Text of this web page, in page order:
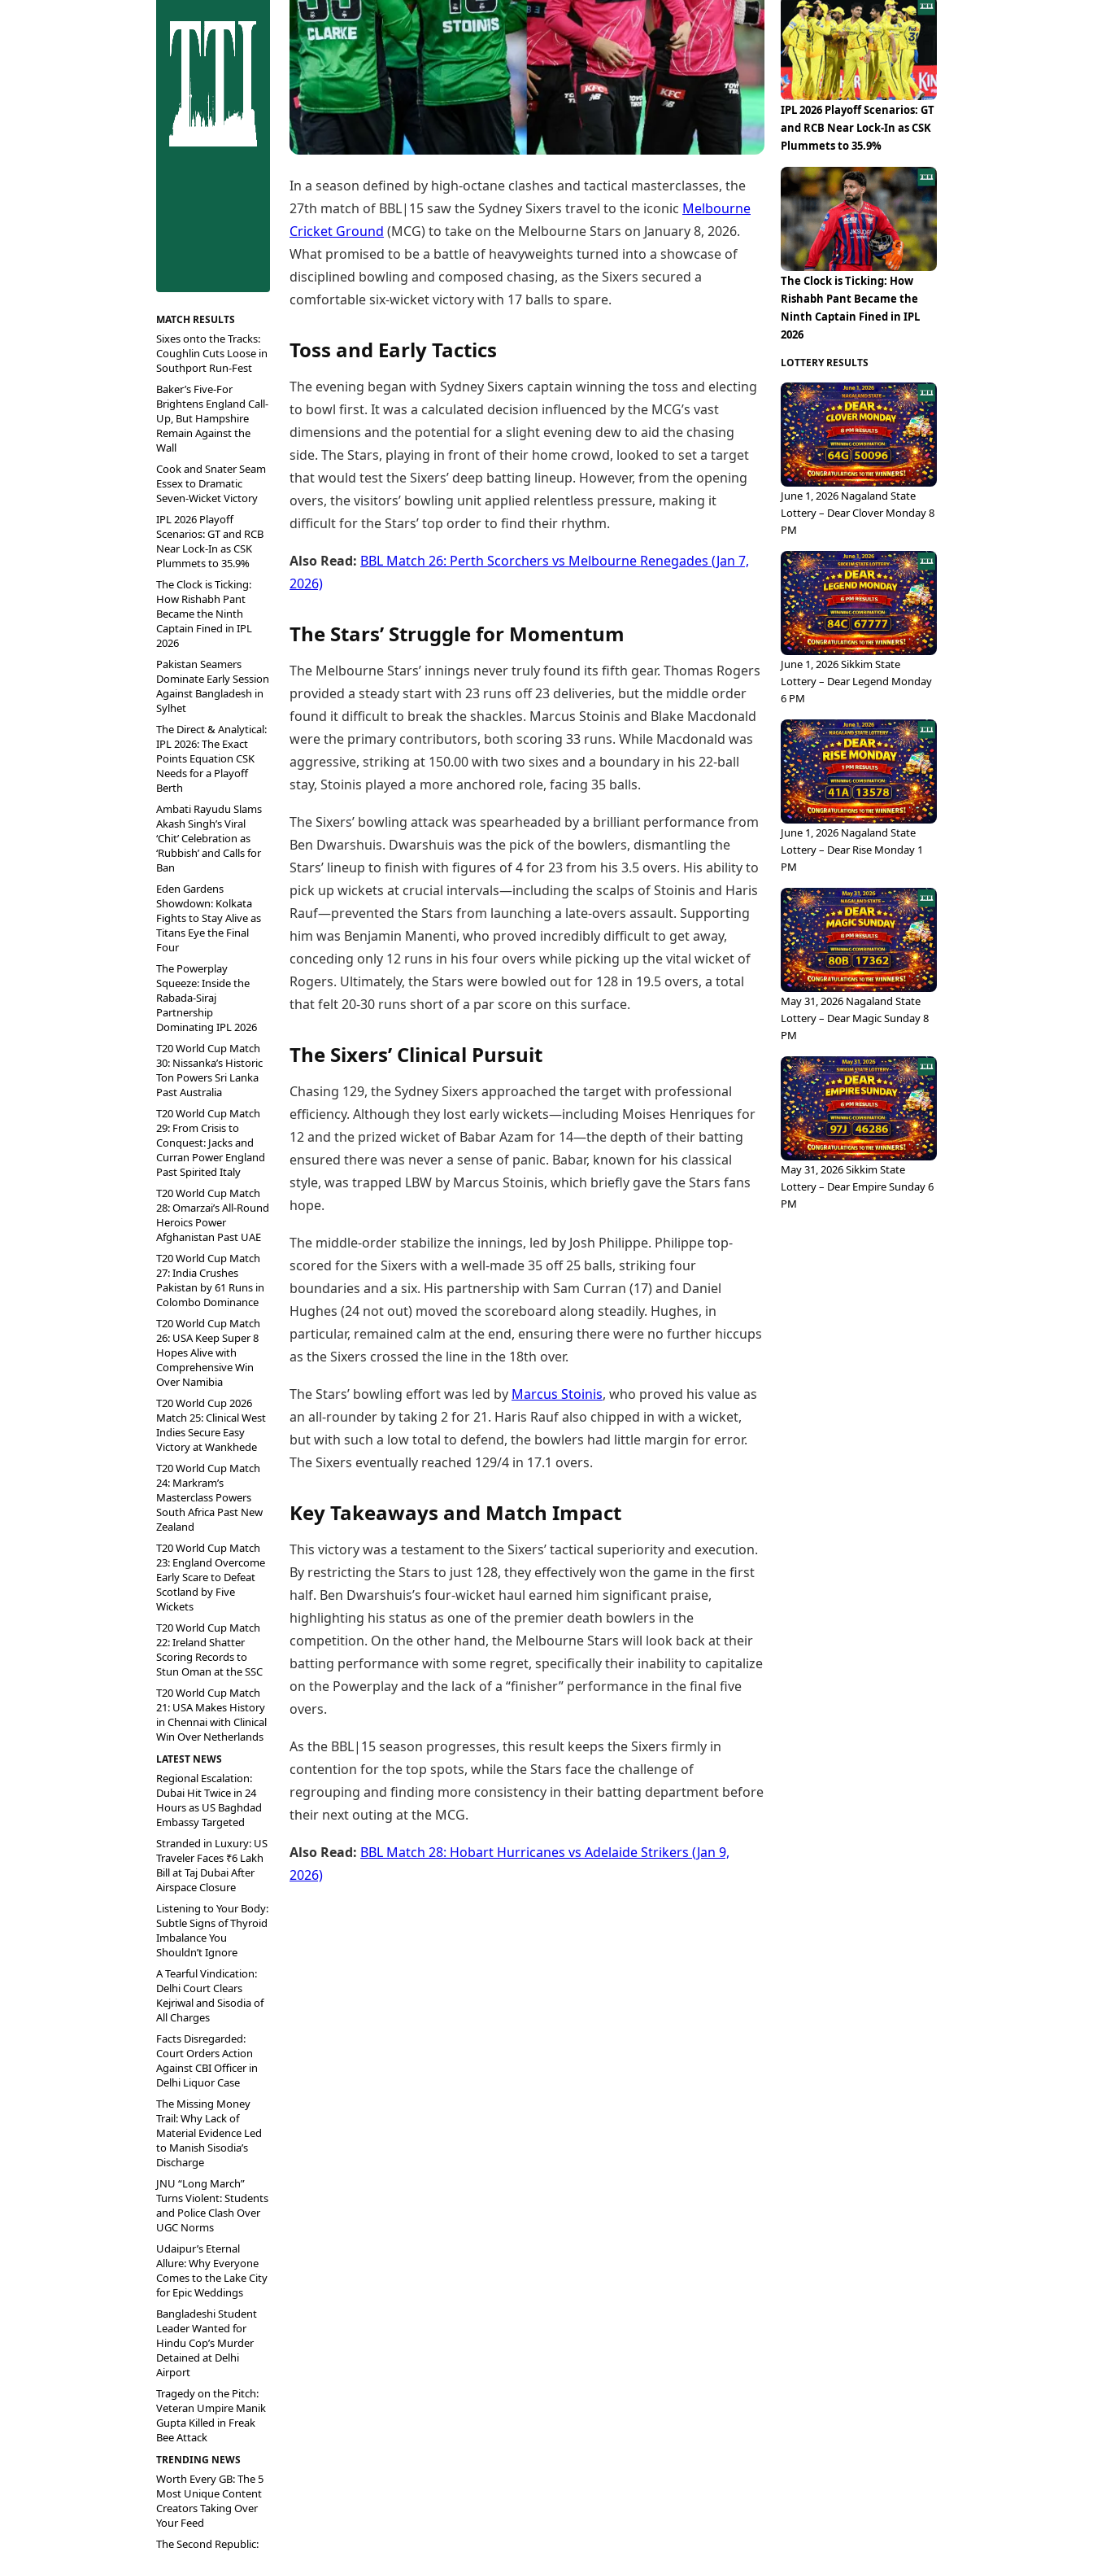
Coimbatore
Cuttack
Dehradun
Erode
Kanpur
Kochi
Kohima
Kolhapur
Prayagraj
Puducherry
Pune
Raipur
Vijayawada
Visakhapatnam
Photos
Web Stories
Best Telugu Movies
Best Malayalam Movies
Best Kannada Movies
Top Netflix Movies
Finance
Digital Assets
Markets & Macro
Teen Patti
Indian Rummy
Ludo
Jhandi Munda
Market Rates
Gold Rates Today
Platinum Rates Today
Silver Rates Today
Today's Panchang
Free Janam Kundli
Yearly Predictions 2026
Gemstone Guide
Astro-Vastu for Home
Rudraksha Consultation
Marriage Matching
Career & Finance
Newspaper Subscription
Archives
Times Events
Education
Study Abroad
Education News
Videos
Careers
Learning with TOI
MATCH RESULTS
Sixes onto the Tracks:
Coughlin Cuts Loose in
Southport Run-Fest
Baker’s Five-For
Brightens England Call-
Up, But Hampshire
Remain Against the
Wall
Cook and Snater Seam
Essex to Dramatic
Seven-Wicket Victory
IPL 2026 Playoff
Scenarios: GT and RCB
Near Lock-In as CSK
Plummets to 35.9%
The Clock is Ticking:
How Rishabh Pant
Became the Ninth
Captain Fined in IPL
2026
Pakistan Seamers
Dominate Early Session
Against Bangladesh in
Sylhet
The Direct & Analytical:
IPL 2026: The Exact
Points Equation CSK
Needs for a Playoff
Berth
Ambati Rayudu Slams
Akash Singh’s Viral
‘Chit’ Celebration as
‘Rubbish’ and Calls for
Ban
Eden Gardens
Showdown: Kolkata
Fights to Stay Alive as
Titans Eye the Final
Four
The Powerplay
Squeeze: Inside the
Rabada-Siraj
Partnership
Dominating IPL 2026
T20 World Cup Match
30: Nissanka’s Historic
Ton Powers Sri Lanka
Past Australia
T20 World Cup Match
29: From Crisis to
Conquest: Jacks and
Curran Power England
Past Spirited Italy
T20 World Cup Match
28: Omarzai’s All-Round
Heroics Power
Afghanistan Past UAE
T20 World Cup Match
27: India Crushes
Pakistan by 61 Runs in
Colombo Dominance
T20 World Cup Match
26: USA Keep Super 8
Hopes Alive with
Comprehensive Win
Over Namibia
T20 World Cup 2026
Match 25: Clinical West
Indies Secure Easy
Victory at Wankhede
T20 World Cup Match
24: Markram’s
Masterclass Powers
South Africa Past New
Zealand
T20 World Cup Match
23: England Overcome
Early Scare to Defeat
Scotland by Five
Wickets
T20 World Cup Match
22: Ireland Shatter
Scoring Records to
Stun Oman at the SSC
T20 World Cup Match
21: USA Makes History
in Chennai with Clinical
Win Over Netherlands
LATEST NEWS
Regional Escalation:
Dubai Hit Twice in 24
Hours as US Baghdad
Embassy Targeted
Stranded in Luxury: US
Traveler Faces ₹6 Lakh
Bill at Taj Dubai After
Airspace Closure
Listening to Your Body:
Subtle Signs of Thyroid
Imbalance You
Shouldn’t Ignore
A Tearful Vindication:
Delhi Court Clears
Kejriwal and Sisodia of
All Charges
Facts Disregarded:
Court Orders Action
Against CBI Officer in
Delhi Liquor Case
The Missing Money
Trail: Why Lack of
Material Evidence Led
to Manish Sisodia’s
Discharge
JNU “Long March”
Turns Violent: Students
and Police Clash Over
UGC Norms
Udaipur’s Eternal
Allure: Why Everyone
Comes to the Lake City
for Epic Weddings
Bangladeshi Student
Leader Wanted for
Hindu Cop’s Murder
Detained at Delhi
Airport
Tragedy on the Pitch:
Veteran Umpire Manik
Gupta Killed in Freak
Bee Attack
TRENDING NEWS
Worth Every GB: The 5
Most Unique Content
Creators Taking Over
Your Feed
The Second Republic:
In a season defined by high-octane clashes and tactical masterclasses, the
27th match of BBL|15 saw the Sydney Sixers travel to the iconic Melbourne
Cricket Ground (MCG) to take on the Melbourne Stars on January 8, 2026.
What promised to be a battle of heavyweights turned into a showcase of
disciplined bowling and composed chasing, as the Sixers secured a
comfortable six-wicket victory with 17 balls to spare.
Toss and Early Tactics
The evening began with Sydney Sixers captain winning the toss and electing
to bowl first. It was a calculated decision influenced by the MCG’s vast
dimensions and the potential for a slight evening dew to aid the chasing
side. The Stars, playing in front of their home crowd, looked to set a target
that would test the Sixers’ deep batting lineup. However, from the opening
overs, the visitors’ bowling unit applied relentless pressure, making it
difficult for the Stars’ top order to find their rhythm.
Also Read: BBL Match 26: Perth Scorchers vs Melbourne Renegades (Jan 7,
2026)
The Stars’ Struggle for Momentum
The Melbourne Stars’ innings never truly found its fifth gear. Thomas Rogers
provided a steady start with 23 runs off 23 deliveries, but the middle order
found it difficult to break the shackles. Marcus Stoinis and Blake Macdonald
were the primary contributors, both scoring 33 runs. While Macdonald was
aggressive, striking at 150.00 with two sixes and a boundary in his 22-ball
stay, Stoinis played a more anchored role, facing 35 balls.
The Sixers’ bowling attack was spearheaded by a brilliant performance from
Ben Dwarshuis. Dwarshuis was the pick of the bowlers, dismantling the
Stars’ lineup to finish with figures of 4 for 23 from his 3.5 overs. His ability to
pick up wickets at crucial intervals—including the scalps of Stoinis and Haris
Rauf—prevented the Stars from launching a late-overs assault. Supporting
him was Benjamin Manenti, who proved incredibly difficult to get away,
conceding only 12 runs in his four overs while picking up the vital wicket of
Rogers. Ultimately, the Stars were bowled out for 128 in 19.5 overs, a total
that felt 20-30 runs short of a par score on this surface.
The Sixers’ Clinical Pursuit
Chasing 129, the Sydney Sixers approached the target with professional
efficiency. Although they lost early wickets—including Moises Henriques for
12 and the prized wicket of Babar Azam for 14—the depth of their batting
ensured there was never a sense of panic. Babar, known for his classical
style, was trapped LBW by Marcus Stoinis, which briefly gave the Stars fans
hope.
The middle-order stabilize the innings, led by Josh Philippe. Philippe top-
scored for the Sixers with a well-made 35 off 25 balls, striking four
boundaries and a six. His partnership with Sam Curran (17) and Daniel
Hughes (24 not out) moved the scoreboard along steadily. Hughes, in
particular, remained calm at the end, ensuring there were no further hiccups
as the Sixers crossed the line in the 18th over.
The Stars’ bowling effort was led by Marcus Stoinis, who proved his value as
an all-rounder by taking 2 for 21. Haris Rauf also chipped in with a wicket,
but with such a low total to defend, the bowlers had little margin for error.
The Sixers eventually reached 129/4 in 17.1 overs.
Key Takeaways and Match Impact
This victory was a testament to the Sixers’ tactical superiority and execution.
By restricting the Stars to just 128, they effectively won the game in the first
half. Ben Dwarshuis’s four-wicket haul earned him significant praise,
highlighting his status as one of the premier death bowlers in the
competition. On the other hand, the Melbourne Stars will look back at their
batting performance with some regret, specifically their inability to capitalize
on the Powerplay and the lack of a “finisher” performance in the final five
overs.
As the BBL|15 season progresses, this result keeps the Sixers firmly in
contention for the top spots, while the Stars face the challenge of
regrouping and finding more consistency in their batting department before
their next outing at the MCG.
Also Read: BBL Match 28: Hobart Hurricanes vs Adelaide Strikers (Jan 9,
2026)
IPL 2026 Playoff Scenarios: GT
and RCB Near Lock-In as CSK
Plummets to 35.9%
The Clock is Ticking: How
Rishabh Pant Became the
Ninth Captain Fined in IPL
2026
LOTTERY RESULTS
June 1, 2026 Nagaland State
Lottery – Dear Clover Monday 8
PM
June 1, 2026 Sikkim State
Lottery – Dear Legend Monday
6 PM
June 1, 2026 Nagaland State
Lottery – Dear Rise Monday 1
PM
May 31, 2026 Nagaland State
Lottery – Dear Magic Sunday 8
PM
May 31, 2026 Sikkim State
Lottery – Dear Empire Sunday 6
PM